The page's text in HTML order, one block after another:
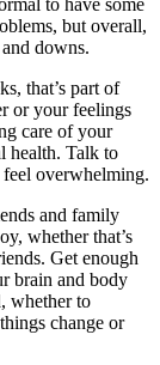
but overall,
downs.
that’s part of
or your feelings
care of your
health. Talk to
overwhelming.
and family
whether that’s
Get enough
brain and body
whether to
change or